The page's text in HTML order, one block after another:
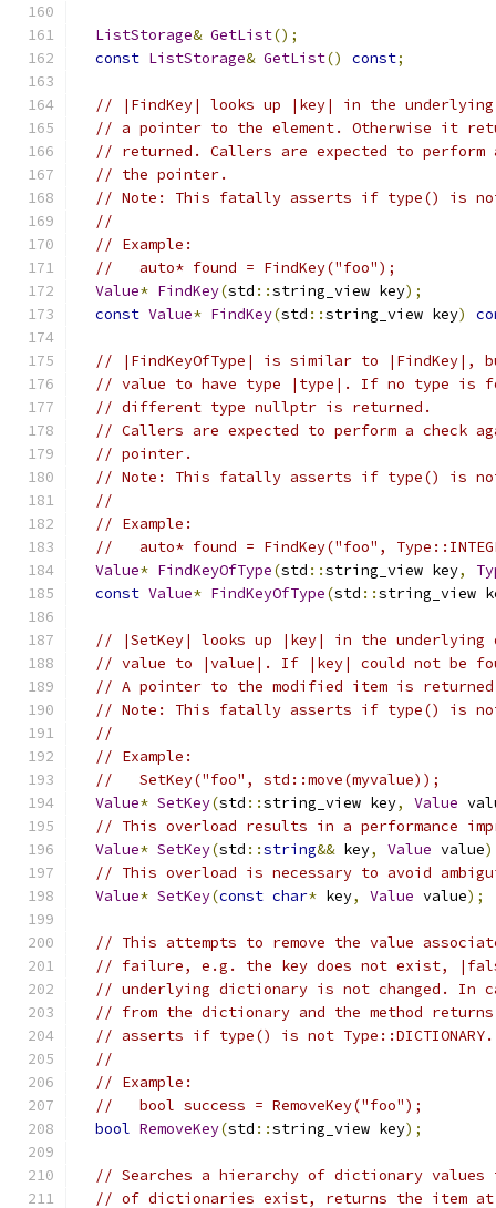
ListStorage& GetList();
const ListStorage& GetList() const;
// |FindKey| looks up |key| in the
// a pointer to the element. Otherwise it
// returned. Callers are expected to perform
// the pointer.
// Note: This fatally asserts if type() is not
//
// Example:
//   auto* found = FindKey("foo");
Value* FindKey(std ::string_view key);
const Value* FindKey(std ::string_view key)
// |FindKeyOfType| is similar to |FindKey|,
// value to have type |type|. If no type is
// different type nullptr is returned.
// Callers are expected to perform a check
// pointer.
// Note: This fatally asserts if type() is not
//
// Example:
//   auto* found = FindKey("foo",
Value* FindKeyOfType(std ::string_view key,
const Value* FindKeyOfType(std ::string_view
// |SetKey| looks up |key| in the underlying
// value to |value|. If |key| could not be
// A pointer to the modified item is
// Note: This fatally asserts if type() is not
//
// Example:
//   SetKey("foo", std::move(myvalue));
Value* SetKey(std ::string_view key, Value
// This overload results in a performance
Value* SetKey(std ::string&& key, Value value
// This overload is necessary to avoid
Value* SetKey(const char* key, Value value);
// This attempts to remove the value
// failure, e.g. the key does not exist,
// underlying dictionary is not changed. In
// from the dictionary and the method
// asserts if type() is not Type::DICTIONARY.
//
// Example:
//   bool success = RemoveKey("foo");
bool RemoveKey(std ::string_view key);
// Searches a hierarchy of dictionary
// of dictionaries exist, returns the item